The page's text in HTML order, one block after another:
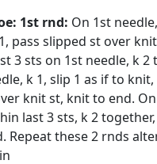
1st rnd: On 1st
pass slipped st over
3 sts on 1st needle, k 2
k 1, slip 1 as if to knit,
knit st, knit to end.
last 3 sts, k 2 together,
Repeat these 2 rnds